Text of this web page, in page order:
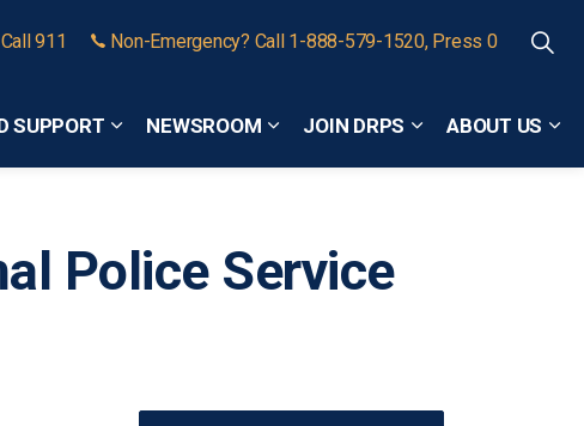
SUPPORT
Expand sub pages Community Safety and Support
NEWSROOM
Expand sub pages Newsroom
JOIN DRPS
Expand sub pages
ABOUT US
911 Non-Emergency? Call 1-888-579-1520, Press 0
Police Service